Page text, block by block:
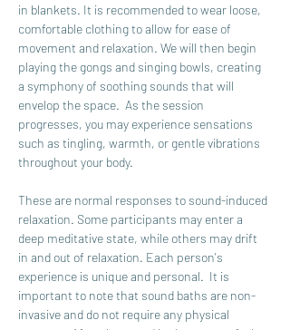
in blankets. It is recommended to wear loose,
comfortable clothing to allow for ease of
movement and relaxation. We will then begin
playing the gongs and singing bowls, creating
a symphony of soothing sounds that will
envelop the space.  As the session
progresses, you may experience sensations
such as tingling, warmth, or gentle vibrations
throughout your body.
These are normal responses to sound-induced
relaxation. Some participants may enter a
deep meditative state, while others may drift
in and out of relaxation. Each person's
experience is unique and personal.  It is
important to note that sound baths are non-
invasive and do not require any physical